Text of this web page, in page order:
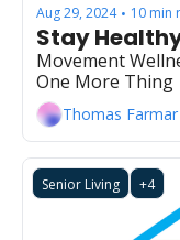
Aug 29, 2024 • 10 min
Stay
Movement
One More Thing
Thomas Farmar
Senior Living +4